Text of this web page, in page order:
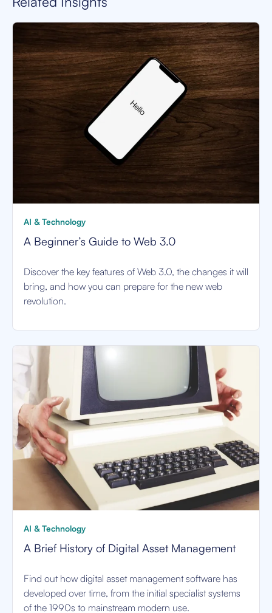
AI & Technology
A Beginner’s Guide to Web 3.0
Discover the key features of Web 3.0, the changes it will
bring, and how you can prepare for the new web
revolution.
AI & Technology
A Brief History of Digital Asset Management
Find out how digital asset management software has
developed over time, from the initial specialist systems
of the 1990s to mainstream modern use.